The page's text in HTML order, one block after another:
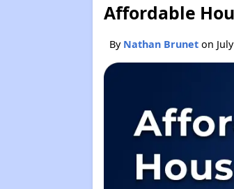
Affordable
By Nathan Bruneton